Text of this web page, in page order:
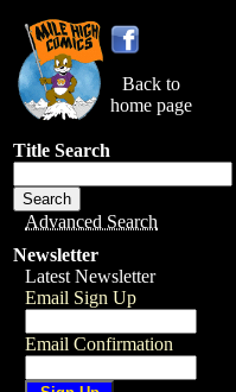
Back to
home page
Title Search
Advanced Search
Newsletter
Latest Newsletter
Email Sign Up
Email Confirmation